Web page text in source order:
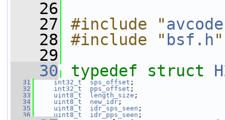
   26
   27
#include "
   28
#include " bsf.h"
   29
   30
typedef struct
   31
int32_t sps_offset ;
   32
int32_t pps_offset ;
   33
uint8_t length_size ;
   34
uint8_t new_idr ;
   35
uint8_t idr_sps_seen ;
   36
uint8_t idr_pps_seen ;